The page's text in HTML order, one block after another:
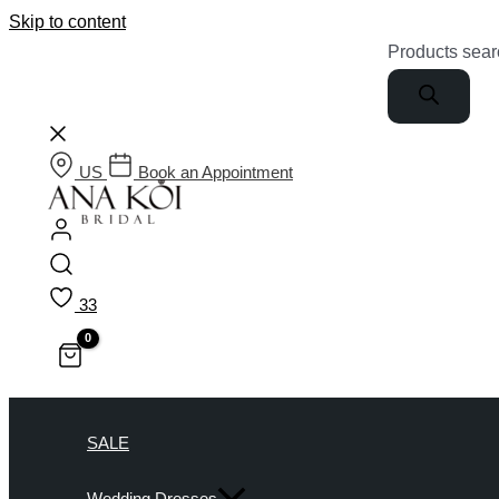
Skip to content
Products
US Book an Appointment
33
SALE